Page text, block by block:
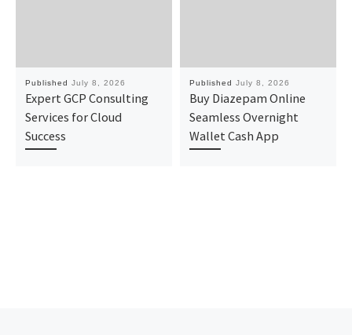
Published July 8, 2026
Expert GCP Consulting
Services for Cloud
Success
Published July 8, 2026
Buy Diazepam Online
Seamless Overnight
Wallet Cash App